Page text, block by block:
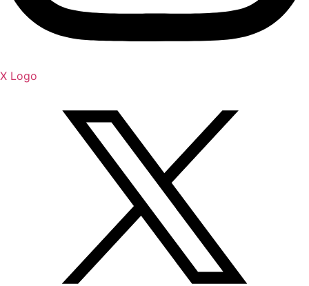
X Logo